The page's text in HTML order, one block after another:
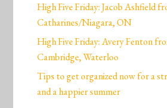
High Five Friday: Jacob Ashfield
Catharines/Niagara, ON
High Five Friday: Avery Fenton
Cambridge, Waterloo
Tips to get organized now for a
and a happier summer